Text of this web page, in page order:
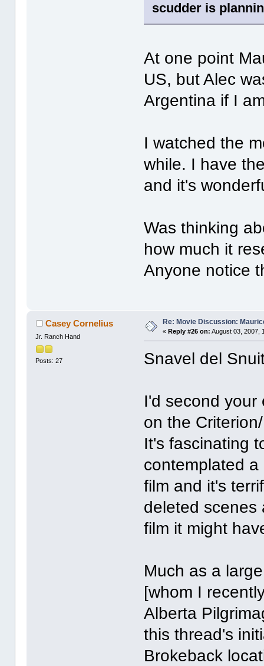
scudder is
At one point
US, but Alec
Argentina if I
I watched the
while. I have
and it's
Was thinking
how much it
Anyone notice
Casey Cornelius
Jr. Ranch Hand
Posts: 27
Re: Movie Discussion:
« Reply #26 on: August 03, 2007,
Snavel del
I'd second your
on the
It's fascinating
contemplated
film and it's
deleted scenes
film it might
Much as a
[whom I
Alberta
this thread's
Brokeback